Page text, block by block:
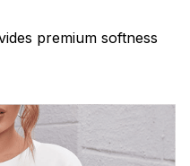
premium softness